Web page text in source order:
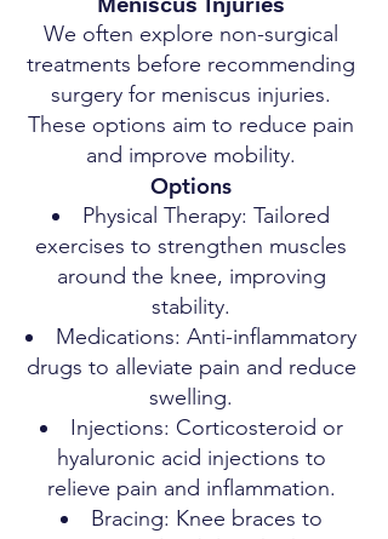
We often explore non-surgical
treatments before recommending
surgery for meniscus injuries.
These options aim to reduce pain
and improve mobility.
Options
Physical Therapy: Tailored
exercises to strengthen muscles
around the knee, improving
stability.
Medications: Anti-inflammatory
drugs to alleviate pain and reduce
swelling.
Injections: Corticosteroid or
hyaluronic acid injections to
relieve pain and inflammation.
Bracing: Knee braces to